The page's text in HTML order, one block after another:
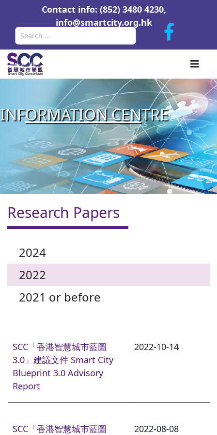
Contact info: (852) 3480 4230,
info@smartcity.org.hk
INFORMATION CENTRE
Research Papers
2024
2022
2021 or before
SCC「香港智慧城市藍圖
3.0」建議文件 Smart City
Blueprint 3.0 Advisory
Report
2022-10-14
SCC「香港智慧城市藍圖
2022-08-08